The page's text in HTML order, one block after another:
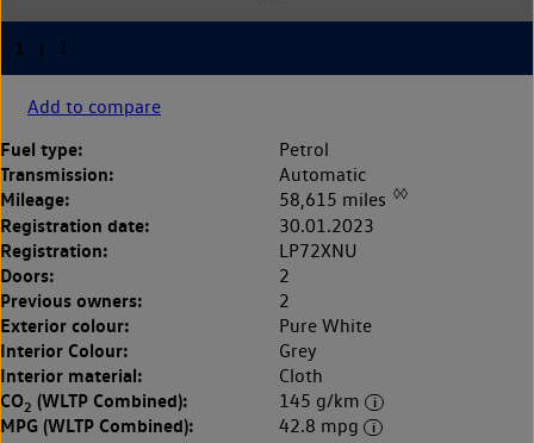
Add to compare
Fuel type: Petrol
Transmission: Automatic
Mileage: 58,615 miles ◊◊
Registration date: 30.01.2023
Registration: LP72XNU
Doors: 2
Previous owners: 2
Exterior colour: Pure White
Interior Colour: Grey
Interior material: Cloth
CO2 (WLTP Combined): 145 g/km
MPG (WLTP Combined): 42.8 mpg